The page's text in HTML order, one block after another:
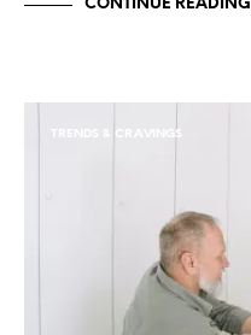
CONTINUE READING
TRENDS & CRAVINGS